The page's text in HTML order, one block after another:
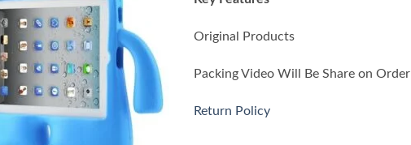
Original Products
Packing Video Will Be Share on Order
Return Policy